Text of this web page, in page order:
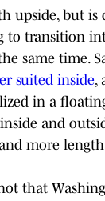
upside, but is
to transition
same time.
suited inside,
in a
and
more length
that